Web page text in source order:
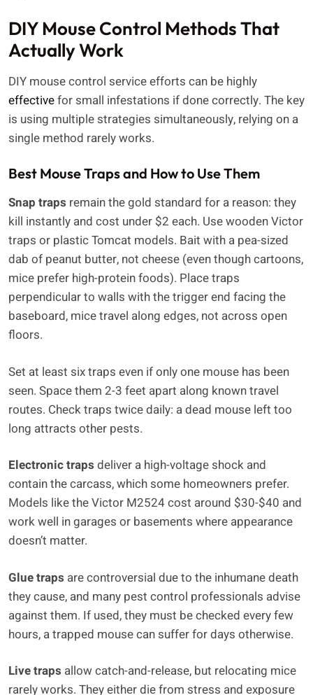
DIY Mouse Control Methods That
Actually Work
DIY mouse control service efforts can be highly
effectivefor small infestations if done correctly. The key
is using multiple strategies simultaneously, relying on a
single method rarely works.
Best Mouse Traps and How to Use Them
Snap traps remain the gold standard for a reason: they
kill instantly and cost under $2 each. Use wooden Victor
traps or plastic Tomcat models. Bait with a pea-sized
dab of peanut butter, not cheese (even though cartoons,
mice prefer high-protein foods). Place traps
perpendicular to walls with the trigger end facing the
baseboard, mice travel along edges, not across open
floors.
Set at least six traps even if only one mouse has been
seen. Space them 2-3 feet apart along known travel
routes. Check traps twice daily: a dead mouse left too
long attracts other pests.
Electronic traps deliver a high-voltage shock and
contain the carcass, which some homeowners prefer.
Models like the Victor M2524 cost around $30-$40 and
work well in garages or basements where appearance
doesn’t matter.
Glue traps are controversial due to the inhumane death
they cause, and many pest control professionals advise
against them. If used, they must be checked every few
hours, a trapped mouse can suffer for days otherwise.
Live traps allow catch-and-release, but relocating mice
rarely works. They either die from stress and exposure